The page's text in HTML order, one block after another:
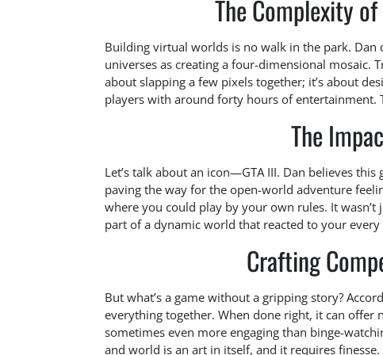
The Complexity
Building virtual worlds is no walk in the park. Dan
universes as creating a four-dimensional mosaic.
about slapping a few pixels together; it’s about
players with around forty hours of
The
Let’s talk about an icon—GTA III. Dan believes
paving the way for the open-world adventure
where you could play by your own rules. It
part of a dynamic world that reacted to your
Crafting
But what’s a game without a gripping story?
everything together. When done right, it can
sometimes even more engaging than binge-
and world is an art in itself, and it requires